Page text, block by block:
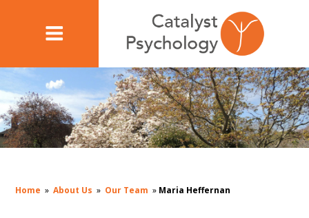
Home » About Us » Our Team » Maria Heffernan